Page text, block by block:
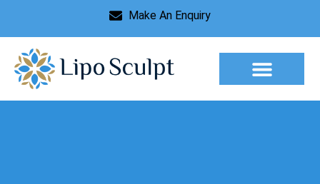
Make An Enquiry